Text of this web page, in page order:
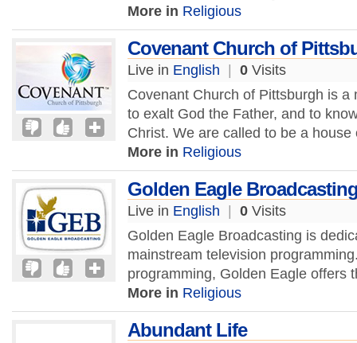
More in Religious
Covenant Church of
Live in English 0 Visits
Covenant Church of Pittsburgh is
to exalt God the Father, and to
Christ. We are called to be a
More in Religious
Golden Eagle
Live in English 0 Visits
Golden Eagle Broadcasting is
mainstream television
programming, Golden Eagle offers
More in Religious
Abundant Life